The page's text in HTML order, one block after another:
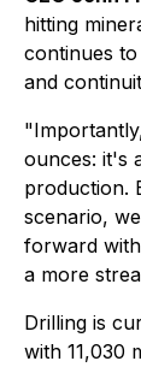
hitting
continues
and
ounces: it's
production.
scenario,
forward
a more
Drilling is
with 11,030